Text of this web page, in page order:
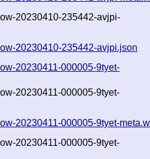
20230410-235442-avjpi-
20230410-235442-avjpi.json
20230411-000005-9tyet-
20230411-000005-9tyet-
20230411-000005-9tyet-
20230411-000005-9tyet-